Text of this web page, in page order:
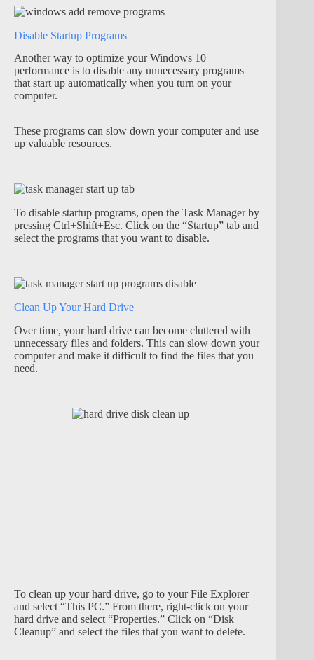
Disable Startup Programs
Another way to optimize your Windows 10
performance is to disable any unnecessary programs
that start up automatically when you turn on your
computer.
These programs can slow down your computer and use
up valuable resources.
To disable startup programs, open the Task Manager by
pressing Ctrl+Shift+Esc. Click on the “Startup” tab and
select the programs that you want to disable.
Clean Up Your Hard Drive
Over time, your hard drive can become cluttered with
unnecessary files and folders. This can slow down your
computer and make it difficult to find the files that you
need.
To clean up your hard drive, go to your File Explorer
and select “This PC.” From there, right-click on your
hard drive and select “Properties.” Click on “Disk
Cleanup” and select the files that you want to delete.